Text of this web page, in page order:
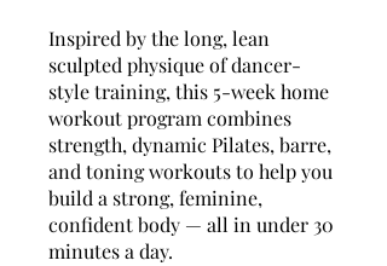
Inspired by the long, lean
sculpted physique of dancer-
style training, this 5-week home
workout program combines
strength, dynamic Pilates, barre,
and toning workouts to help you
build a strong, feminine,
confident body — all in under 30
minutes a day.